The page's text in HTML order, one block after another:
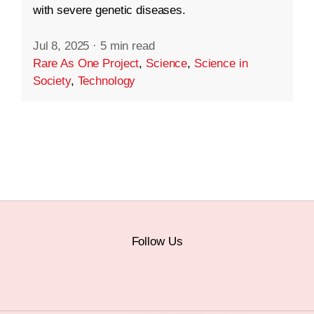
with severe genetic diseases.
Jul 8, 2025 · 5 min read
Rare As One Project, Science, Science in
Society, Technology
Follow Us